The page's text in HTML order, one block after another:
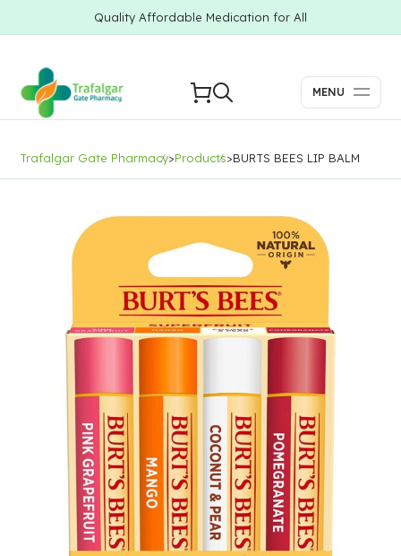
Quality Affordable Medication for All
MENU
Trafalgar Gate Pharmacy>Products>BURTS BEES LIP BALM